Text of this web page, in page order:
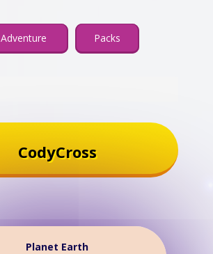
Adventure Packs
CodyCross
Planet Earth